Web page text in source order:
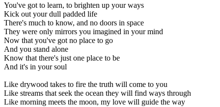
You've got to learn, to brighten up your ways
Kick out your dull padded life
There's much to know, and no doors in space
They were only mirrors you imagined in your mind
Now that you've got no place to go
And you stand alone
Know that there's just one place to be
And it's in your soul
Like drywood takes to fire the truth will come to you
Like streams that seek the ocean they will find ways through
Like morning meets the moon, my love will guide the way